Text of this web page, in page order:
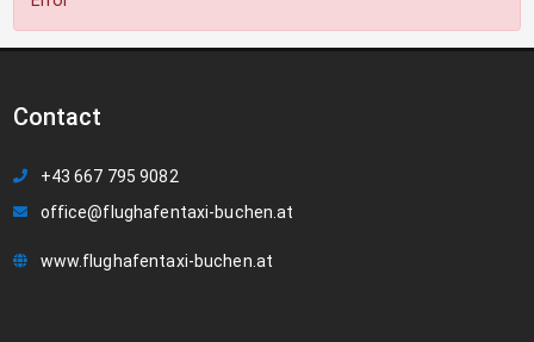
Contact
+43 667 795 9082
office@flughafentaxi-buchen.at
www.flughafentaxi-buchen.at